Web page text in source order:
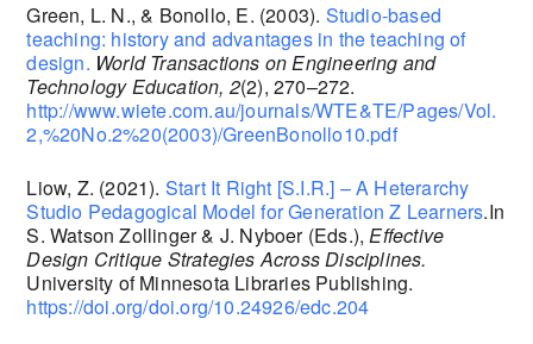
Green, L. N., & Bonollo, E. (2003). Studio-based
teaching: history and advantages in the teaching of
design. World Transactions on Engineering and
Technology Education, 2(2), 270–272.
http://www.wiete.com.au/journals/WTE&TE/Pages/Vol.
2,%20No.2%20(2003)/GreenBonollo10.pdf
Liow, Z. (2021). Start It Right [S.I.R.] – A Heterarchy
Studio Pedagogical Model for Generation Z Learners.In
S. Watson Zollinger & J. Nyboer (Eds.),Effective
Design Critique Strategies Across Disciplines.
University of Minnesota Libraries Publishing.
https://doi.org/doi.org/10.24926/edc.204